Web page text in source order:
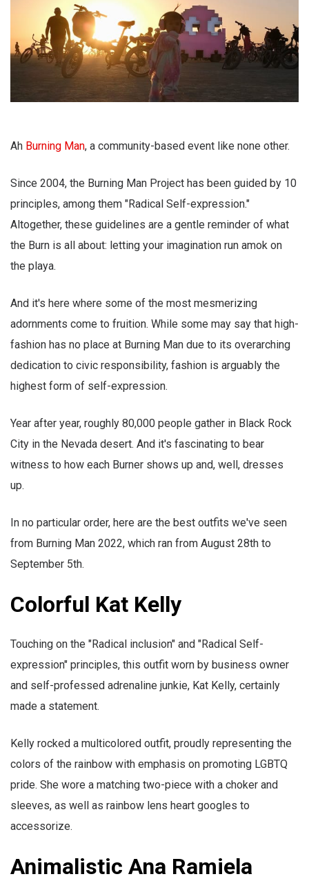
Ah Burning Man, a community-based event like none other.
Since 2004, the Burning Man Project has been guided by 10
principles, among them "Radical Self-expression."
Altogether, these guidelines are a gentle reminder of what
the Burn is all about: letting your imagination run amok on
the playa.
And it's here where some of the most mesmerizing
adornments come to fruition. While some may say that high-
fashion has no place at Burning Man due to its overarching
dedication to civic responsibility, fashion is arguably the
highest form of self-expression.
Year after year, roughly 80,000 people gather in Black Rock
City in the Nevada desert. And it's fascinating to bear
witness to how each Burner shows up and, well, dresses
up.
In no particular order, here are the best outfits we've seen
from Burning Man 2022, which ran from August 28th to
September 5th.
Colorful Kat Kelly
Touching on the "Radical inclusion" and "Radical Self-
expression" principles, this outfit worn by business owner
and self-professed adrenaline junkie, Kat Kelly, certainly
made a statement.
Kelly rocked a multicolored outfit, proudly representing the
colors of the rainbow with emphasis on promoting LGBTQ
pride. She wore a matching two-piece with a choker and
sleeves, as well as rainbow lens heart googles to
accessorize.
Animalistic Ana Ramiela